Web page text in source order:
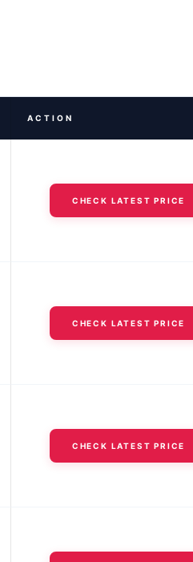
ACTION
CHECK LATEST PRICE
CHECK LATEST PRICE
CHECK LATEST PRICE